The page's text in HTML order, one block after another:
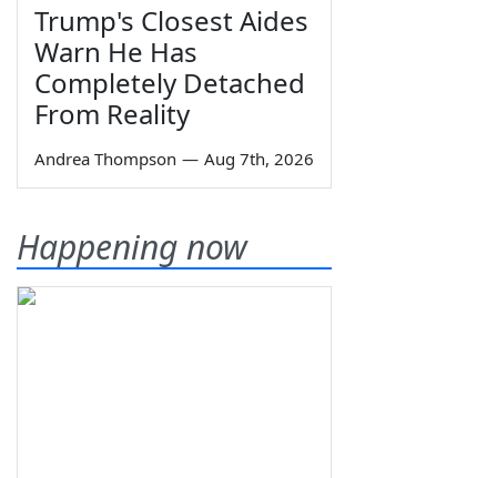
Trump's Closest Aides
Warn He Has
Completely Detached
From Reality
Andrea Thompson — Aug 7th, 2026
Happening now